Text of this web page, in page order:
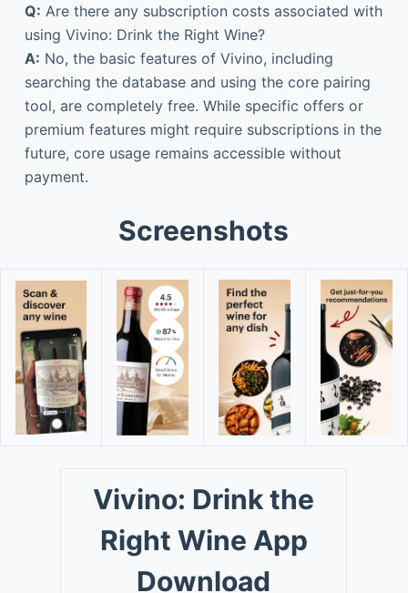
Q: Are there any subscription costs associated with
using Vivino: Drink the Right Wine?
A: No, the basic features of Vivino, including
searching the database and using the core pairing
tool, are completely free. While specific offers or
premium features might require subscriptions in the
future, core usage remains accessible without
payment.
Screenshots
Vivino: Drink the
Right Wine App
Download